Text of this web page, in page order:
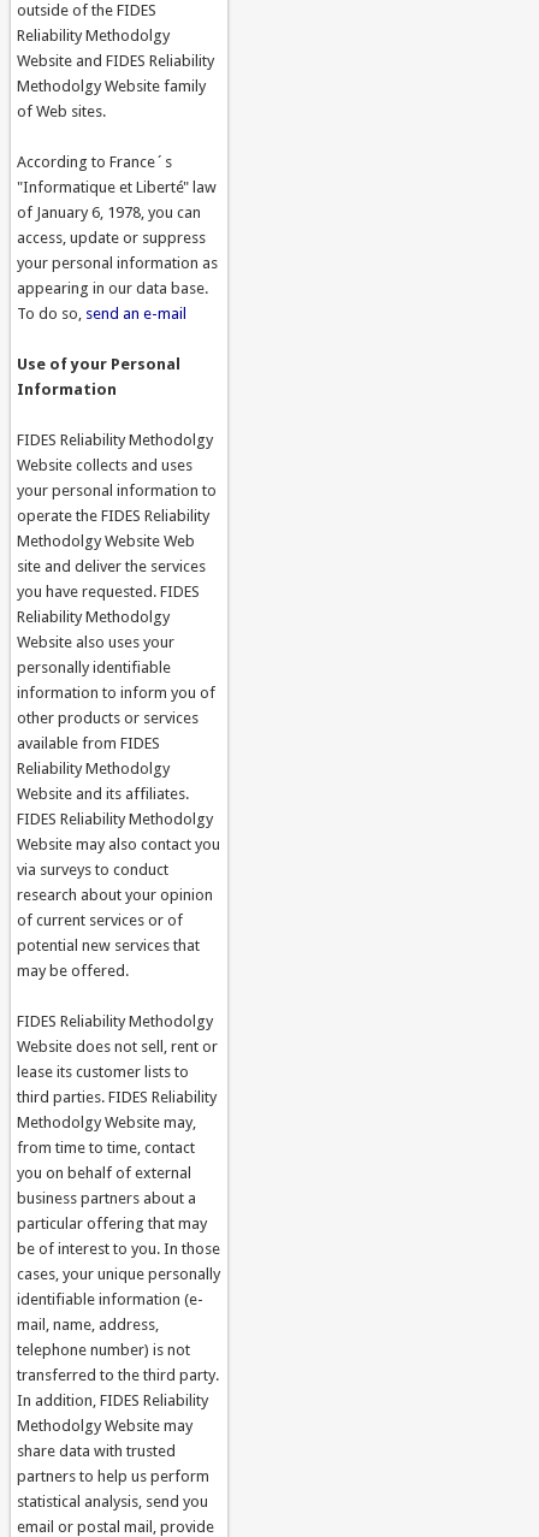
outside of the FIDES
Reliability Methodolgy
Website and FIDES Reliability
Methodolgy Website family
of Web sites.
According to France´s
"Informatique et Liberté" law
of January 6, 1978, you can
access, update or suppress
your personal information as
appearing in our data base.
To do so, send an e-mail
Use of your Personal
Information
FIDES Reliability Methodolgy
Website collects and uses
your personal information to
operate the FIDES Reliability
Methodolgy Website Web
site and deliver the services
you have requested. FIDES
Reliability Methodolgy
Website also uses your
personally identifiable
information to inform you of
other products or services
available from FIDES
Reliability Methodolgy
Website and its affiliates.
FIDES Reliability Methodolgy
Website may also contact you
via surveys to conduct
research about your opinion
of current services or of
potential new services that
may be offered.
FIDES Reliability Methodolgy
Website does not sell, rent or
lease its customer lists to
third parties. FIDES Reliability
Methodolgy Website may,
from time to time, contact
you on behalf of external
business partners about a
particular offering that may
be of interest to you. In those
cases, your unique personally
identifiable information (e-
mail, name, address,
telephone number) is not
transferred to the third party.
In addition, FIDES Reliability
Methodolgy Website may
share data with trusted
partners to help us perform
statistical analysis, send you
email or postal mail, provide